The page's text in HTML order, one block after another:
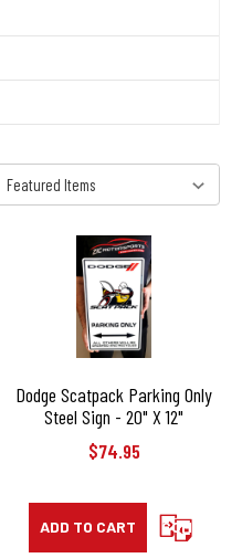
Dodge Scatpack Parking Only
Steel Sign - 20" X 12"
$74.95
ADD TO CART COMPARE